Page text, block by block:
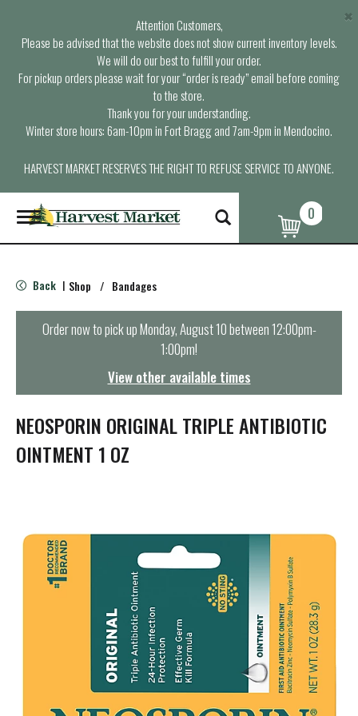
Attention Customers,
Please be advised that the website does not show current inventory levels.
We will do our best to fulfill your order.
For pickup orders please wait for your “order is ready” email before coming
to the store.
Thank you for your understanding.
Winter store hours: 6am-10pm in Fort Bragg and 7am-9pm in Mendocino.
HARVEST MARKET RESERVES THE RIGHT TO REFUSE SERVICE TO ANYONE.
×
T
o
g
e
n
t
i
o
n
0
Back | Shop / Bandages
Order now to pick upMonday, August 10 between 12:00pm-
1:00pm!
View other available times
NEOSPORIN ORIGINAL TRIPLE ANTIBIOTIC
OINTMENT 1 OZ